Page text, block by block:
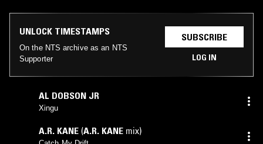
UNLOCK TIMESTAMPS
On the NTS archive as an NTS
Supporter
SUBSCRIBE
LOG IN
AL DOBSON JR
Xingu
A.R. KANE (A.R. KANE mix)